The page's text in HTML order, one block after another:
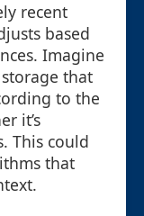
recent
based
Imagine
that
to the
it’s
This could
that